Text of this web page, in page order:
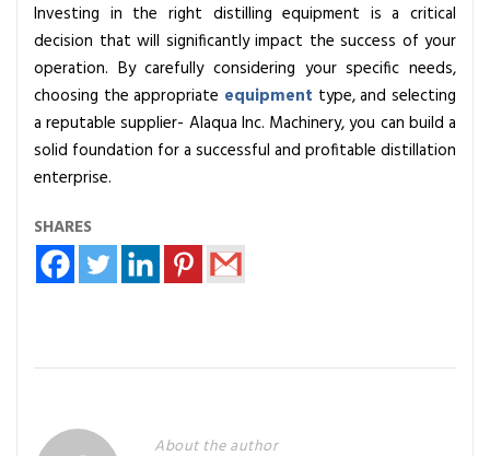
Investing in the right distilling equipment is a critical
decision that will significantly impact the success of your
operation. By carefully considering your specific needs,
choosing the appropriate equipment type, and selecting
a reputable supplier- Alaqua Inc. Machinery, you can build a
solid foundation for a successful and profitable distillation
enterprise.
SHARES
About the author